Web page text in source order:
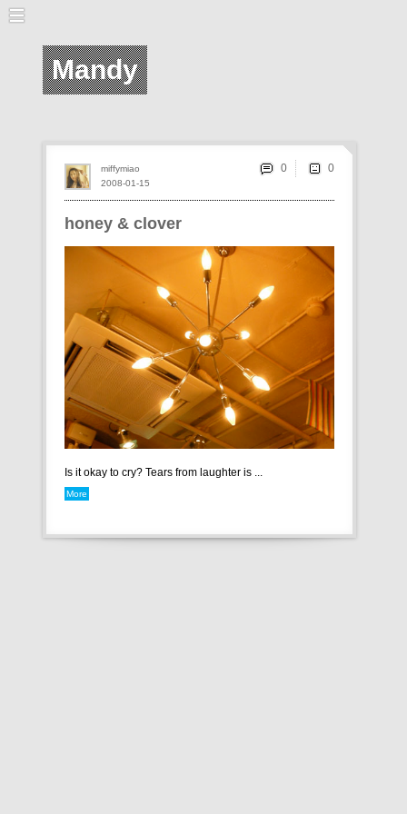
Mandy
honey & clover
Is it okay to cry? Tears from laughter is ...
More
2008-01-15
miffymiao 0